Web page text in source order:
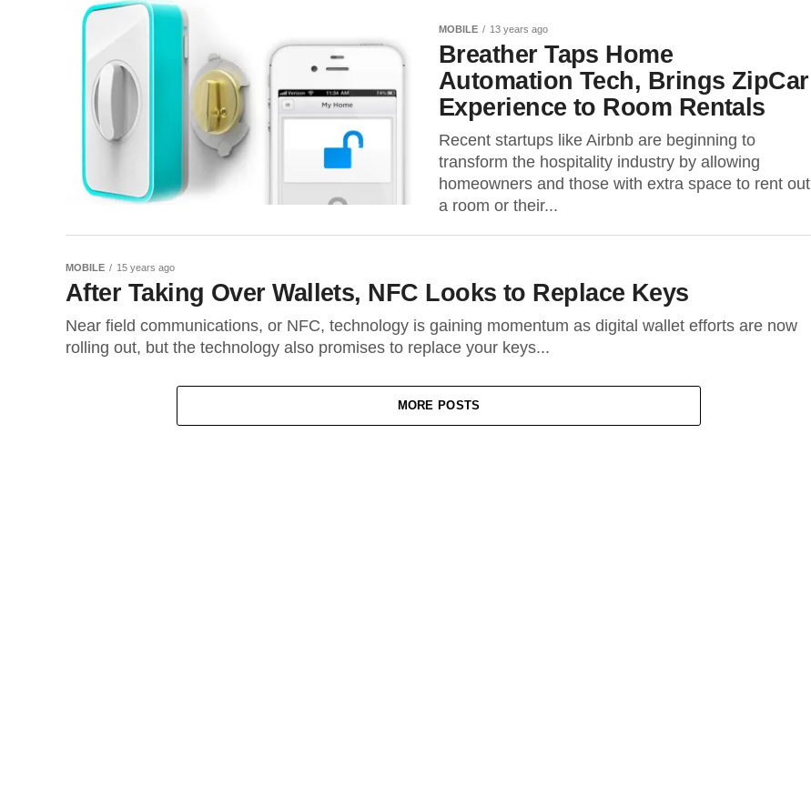
MOBILE 13 years ago
Breather Taps Home
Automation Tech, Brings ZipCar
Experience to Room Rentals
Recent startups like Airbnb are beginning to
transform the hospitality industry by allowing
homeowners and those with extra space to rent out
a room or their...
MOBILE 15 years ago
After Taking Over Wallets, NFC Looks to Replace Keys
Near field communications, or NFC, technology is gaining momentum as digital wallet efforts are now
rolling out, but the technology also promises to replace your keys...
MORE POSTS